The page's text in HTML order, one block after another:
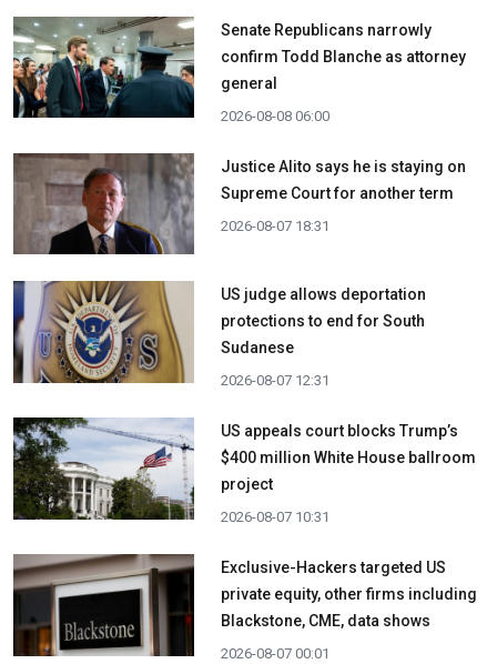
Senate Republicans narrowly
confirm Todd Blanche as attorney
general
2026-08-08 06:00
Justice Alito says he is staying on
Supreme Court for another term
2026-08-07 18:31
US judge allows deportation
protections to end for South
Sudanese
2026-08-07 12:31
US appeals court blocks Trump’s
$400 million White House ballroom
project
2026-08-07 10:31
Exclusive-Hackers targeted US
private equity, other firms including
Blackstone, CME, data shows
2026-08-07 00:01